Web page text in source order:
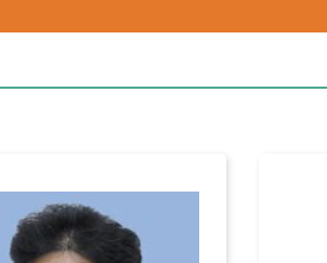
Care
Clinical
Care
Patient
Safety
Us